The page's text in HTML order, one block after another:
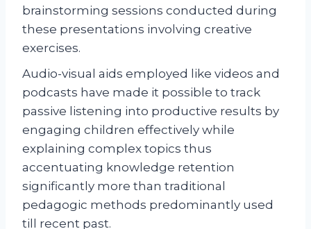
brainstorming sessions conducted during
these presentations involving creative
exercises.
Audio-visual aids employed like videos and
podcasts have made it possible to track
passive listening into productive results by
engaging children effectively while
explaining complex topics thus
accentuating knowledge retention
significantly more than traditional
pedagogic methods predominantly used
till recent past.